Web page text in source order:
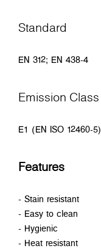
Standard
EN 312; EN 438-4
Emission Class
E1 (EN ISO 12460-5)
Features
- Stain resistant
- Easy to clean
- Hygienic
- Heat resistant